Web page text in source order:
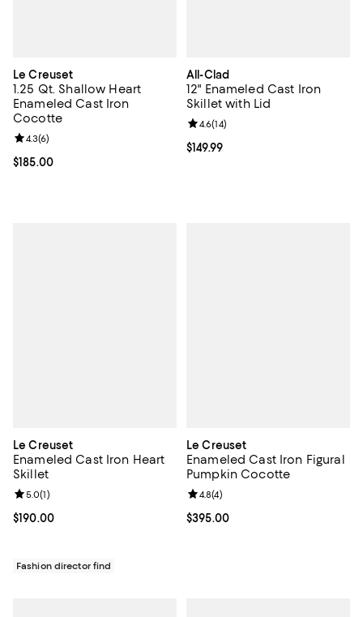
Le Creuset
1.25 Qt. Shallow Heart
Enameled Cast Iron
Cocotte
Current price $185.00; ;
$185.00
Review rating: 4.3 out of 5; 6 reviews;
4.3(6)
All-Clad
12" Enameled Cast Iron
Skillet with Lid
Current price $149.99; ;
$149.99
Review rating: 4.6 out of 5; 14
4.6(14)
Le Creuset
Enameled Cast Iron Heart
Skillet
Current price $190.00; ;
$190.00
Review rating: 5.0 out of 5; 1 reviews;
5.0(1)
Fashion director find
Le Creuset
Enameled Cast Iron Figural
Pumpkin Cocotte
Current price $395.00; ;
$395.00
Review rating: 4.8 out of 5; 4
4.8(4)